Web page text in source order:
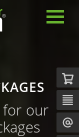
our